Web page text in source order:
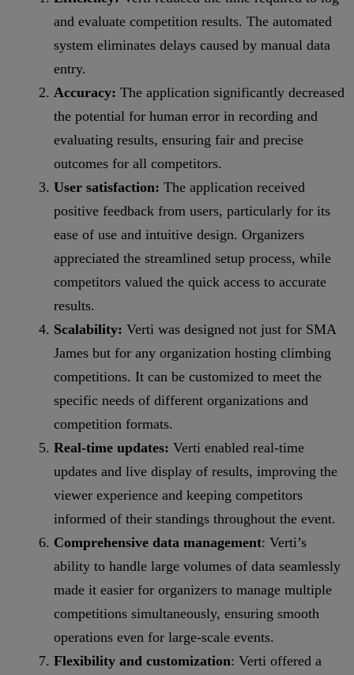
and evaluate competition results. The automated
system eliminates delays caused by manual data
entry.
Accuracy: The application significantly decreased
the potential for human error in recording and
evaluating results, ensuring fair and precise
outcomes for all competitors.
User satisfaction: The application received
positive feedback from users, particularly for its
ease of use and intuitive design. Organizers
appreciated the streamlined setup process, while
competitors valued the quick access to accurate
results.
Scalability: Verti was designed not just for SMA
James but for any organization hosting climbing
competitions. It can be customized to meet the
specific needs of different organizations and
competition formats.
Real-time updates: Verti enabled real-time
updates and live display of results, improving the
viewer experience and keeping competitors
informed of their standings throughout the event.
Comprehensive data management: Verti’s
ability to handle large volumes of data seamlessly
made it easier for organizers to manage multiple
competitions simultaneously, ensuring smooth
operations even for large-scale events.
Flexibility and customization: Verti offered a